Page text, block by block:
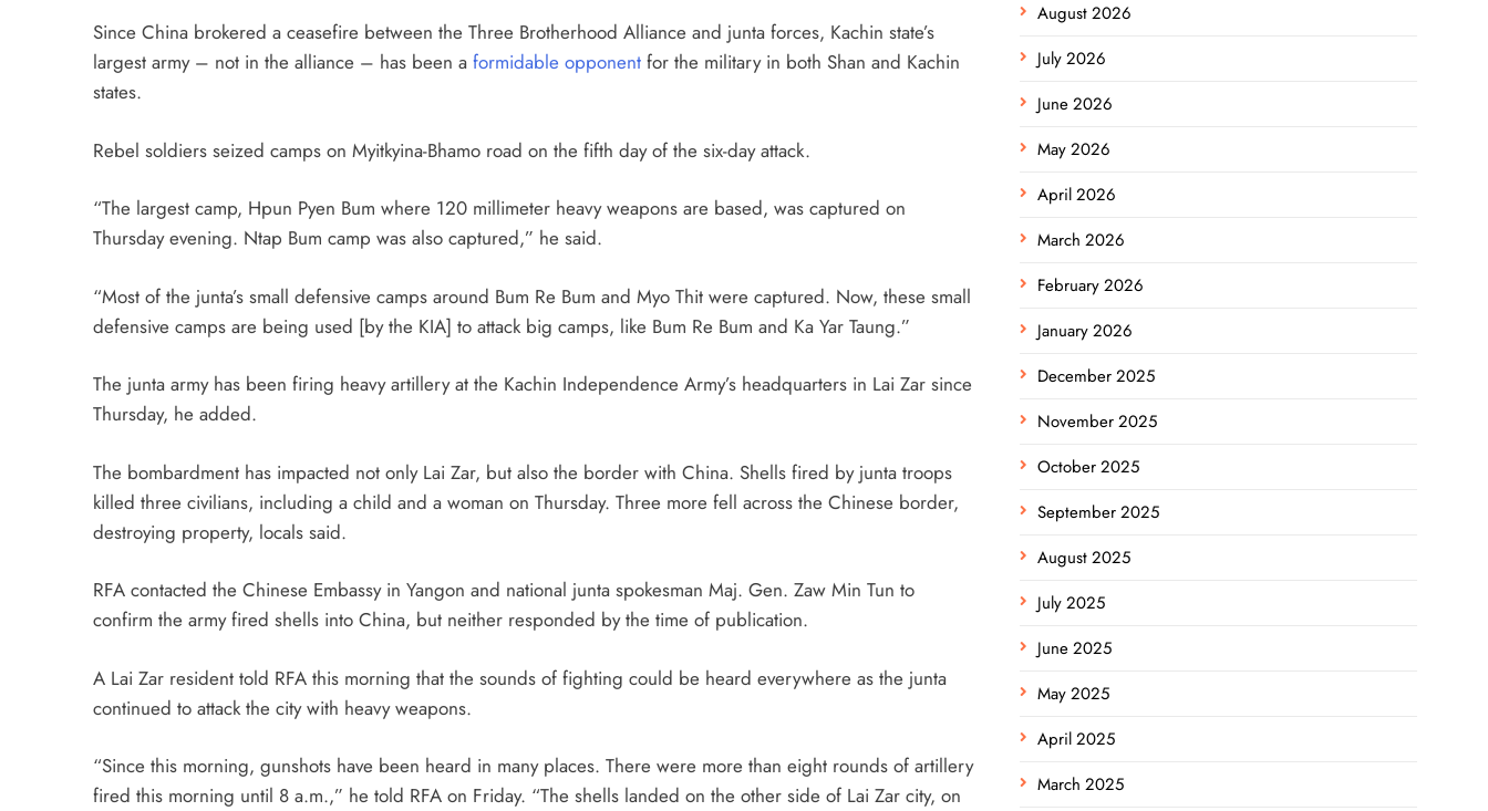
Since China brokered a ceasefire between the Three Brotherhood Alliance and junta forces, Kachin state’s
largest army – not in the alliance – has been a formidable opponent for the military in both Shan and Kachin
states.
Rebel soldiers seized camps on Myitkyina-Bhamo road on the fifth day of the six-day attack.
“The largest camp, Hpun Pyen Bum where 120 millimeter heavy weapons are based, was captured on
Thursday evening. Ntap Bum camp was also captured,” he said.
“Most of the junta’s small defensive camps around Bum Re Bum and Myo Thit were captured. Now, these small
defensive camps are being used [by the KIA] to attack big camps, like Bum Re Bum and Ka Yar Taung.”
The junta army has been firing heavy artillery at the Kachin Independence Army’s headquarters in Lai Zar since
Thursday, he added.
The bombardment has impacted not only Lai Zar, but also the border with China. Shells fired by junta troops
killed three civilians, including a child and a woman on Thursday. Three more fell across the Chinese border,
destroying property, locals said.
RFA contacted the Chinese Embassy in Yangon and national junta spokesman Maj. Gen. Zaw Min Tun to
confirm the army fired shells into China, but neither responded by the time of publication.
A Lai Zar resident told RFA this morning that the sounds of fighting could be heard everywhere as the junta
continued to attack the city with heavy weapons.
“Since this morning, gunshots have been heard in many places. There were more than eight rounds of artillery
fired this morning until 8 a.m.,” he told RFA on Friday. “The shells landed on the other side of Lai Zar city, on
August 2026
July 2026
June 2026
May 2026
April 2026
March 2026
February 2026
January 2026
December 2025
November 2025
October 2025
September 2025
August 2025
July 2025
June 2025
May 2025
April 2025
March 2025